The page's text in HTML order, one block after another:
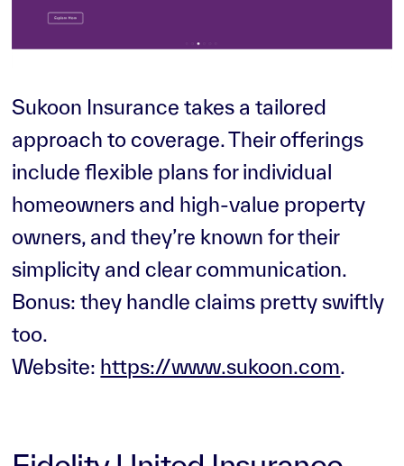
Sukoon Insurance takes a tailored
approach to coverage. Their offerings
include flexible plans for individual
homeowners and high-value property
owners, and they’re known for their
simplicity and clear communication.
Bonus: they handle claims pretty swiftly
too.
Website: https://www.sukoon.com.